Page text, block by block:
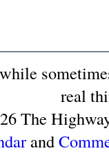
real
The
and